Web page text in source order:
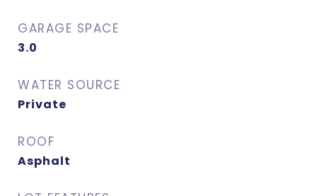
GARAGE SPACE
3.0
WATER SOURCE
Private
ROOF
Asphalt